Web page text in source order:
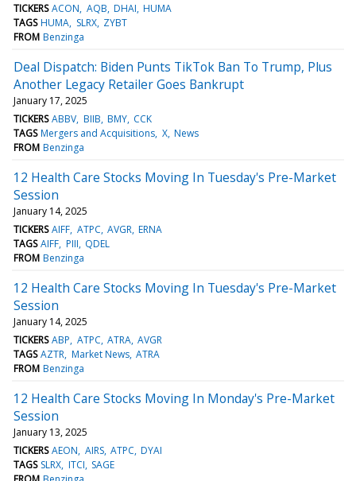
TICKERS ACON AQB DHAI HUMA
TAGS HUMA SLRX ZYBT
FROM Benzinga
Deal Dispatch: Biden Punts TikTok Ban To Trump, Plus
Another Legacy Retailer Goes Bankrupt
January 17, 2025
TICKERS ABBV BIIB BMY CCK
TAGS Mergers and Acquisitions X News
FROM Benzinga
12 Health Care Stocks Moving In Tuesday's Pre-Market
Session
January 14, 2025
TICKERS AIFF ATPC AVGR ERNA
TAGS AIFF PIII QDEL
FROM Benzinga
12 Health Care Stocks Moving In Tuesday's Pre-Market
Session
January 14, 2025
TICKERS ABP ATPC ATRA AVGR
TAGS AZTR Market News ATRA
FROM Benzinga
12 Health Care Stocks Moving In Monday's Pre-Market
Session
January 13, 2025
TICKERS AEON AIRS ATPC DYAI
TAGS SLRX ITCI SAGE